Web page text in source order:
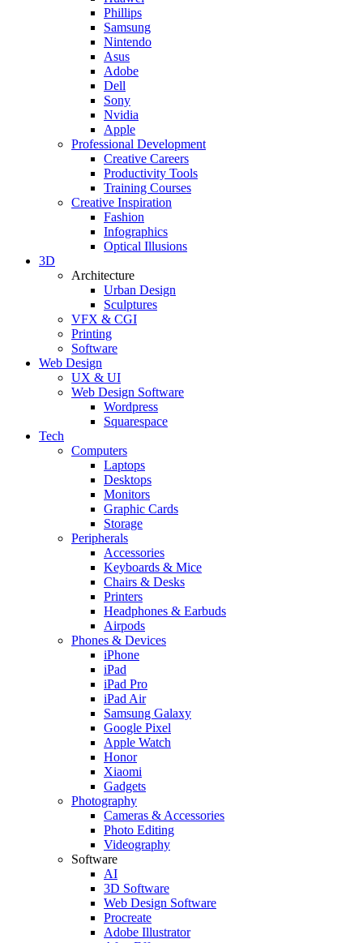
Phillips
Samsung
Nintendo
Asus
Adobe
Dell
Sony
Nvidia
Apple
Professional Development
Creative Careers
Productivity Tools
Training Courses
Creative Inspiration
Fashion
Infographics
Optical Illusions
3D
Architecture
Urban Design
Sculptures
VFX & CGI
Printing
Software
Web Design
UX & UI
Web Design Software
Wordpress
Squarespace
Tech
Computers
Laptops
Desktops
Monitors
Graphic Cards
Storage
Peripherals
Accessories
Keyboards & Mice
Chairs & Desks
Printers
Headphones & Earbuds
Airpods
Phones & Devices
iPhone
iPad
iPad Pro
iPad Air
Samsung Galaxy
Google Pixel
Apple Watch
Honor
Xiaomi
Gadgets
Photography
Cameras & Accessories
Photo Editing
Videography
Software
AI
3D Software
Web Design Software
Procreate
Adobe Illustrator